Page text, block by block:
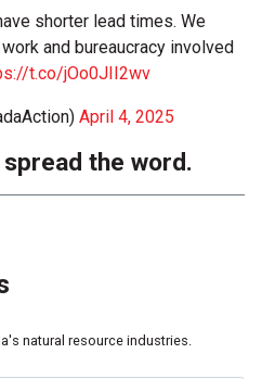
shorter lead times. We
and bureaucracy involved
t.co/jOo0JII2wv
April 4, 2025
the word.
natural resource industries.